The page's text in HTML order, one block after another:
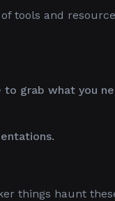
tools and
grab what you
things haunt